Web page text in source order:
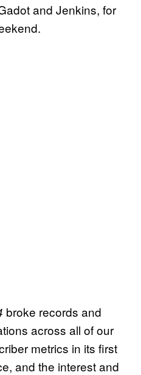
and Jenkins, for
broke records and
across all of our
metrics in its first
and the interest and